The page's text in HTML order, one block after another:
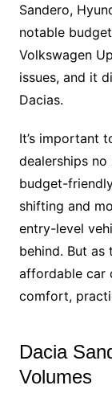
Sandero,
notable
Volkswagen
issues, and it
Dacias.
It’s important
dealerships
budget-
shifting and
entry-level
behind. But as
affordable car
comfort,
Dacia
Volumes